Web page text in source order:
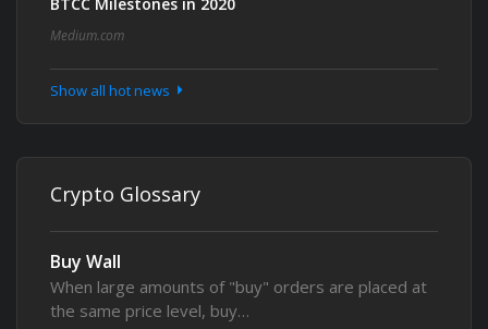
Medium.com
Show all hot news
Crypto Glossary
Buy Wall
When large amounts of "buy" orders are placed at
the same price level, buy…